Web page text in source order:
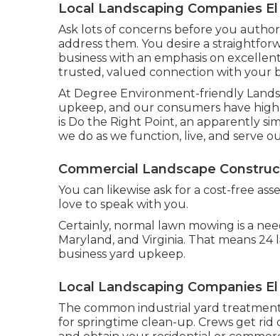
Local Landscaping Companies
Ask lots of concerns before you
address them. You desire a
business with an emphasis on
trusted, valued connection with your
At Degree Environment-friendly
upkeep, and our consumers have
is Do the Right Point, an apparently
we do as we function, live, and serve
Commercial Landscape
You can likewise ask for a cost-free
love to speak with you.
Certainly, normal lawn mowing is a
Maryland, and Virginia. That means
business yard upkeep.
Local Landscaping Companies
The common industrial yard
for springtime clean-up. Crews get rid